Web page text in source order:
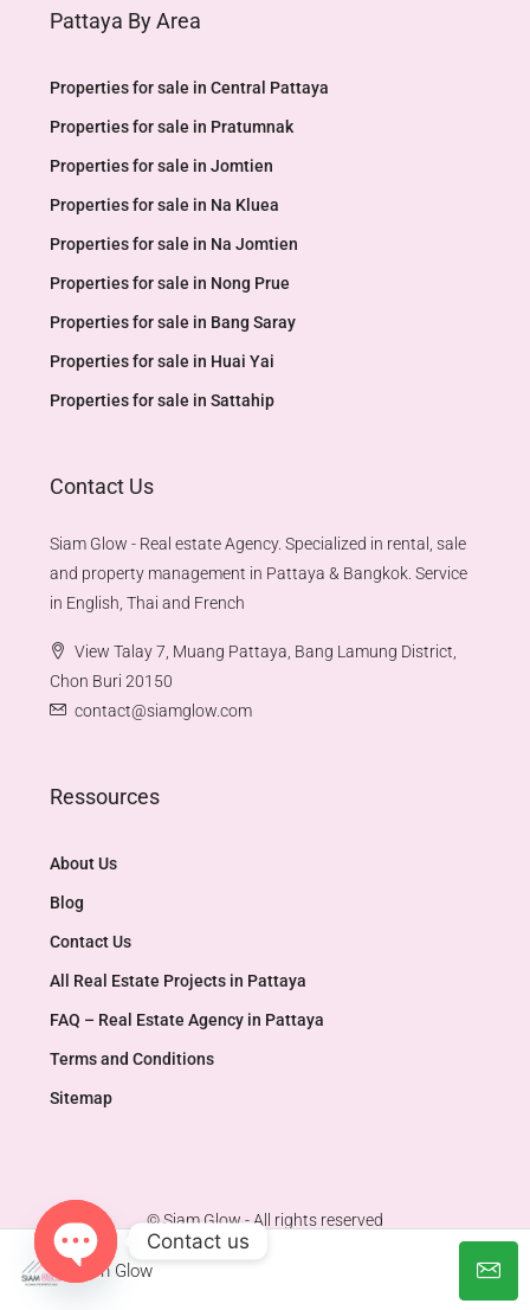
Siam Glow
Pattaya By Area
Properties for sale in Central Pattaya
Properties for sale in Pratumnak
Properties for sale in Jomtien
Properties for sale in Na Kluea
Properties for sale in Na Jomtien
Properties for sale in Nong Prue
Properties for sale in Bang Saray
Properties for sale in Huai Yai
Properties for sale in Sattahip
Contact Us
Siam Glow - Real estate Agency. Specialized in rental, sale
and property management in Pattaya & Bangkok. Service
in English, Thai and French
View Talay 7, Muang Pattaya, Bang Lamung District,
Chon Buri 20150
contact@siamglow.com
Ressources
About Us
Blog
Contact Us
All Real Estate Projects in Pattaya
FAQ – Real Estate Agency in Pattaya
Terms and Conditions
Sitemap
© Siam Glow - All rights reserved
Contact us